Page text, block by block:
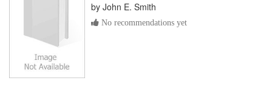
by John E. Smith
No recommendations yet